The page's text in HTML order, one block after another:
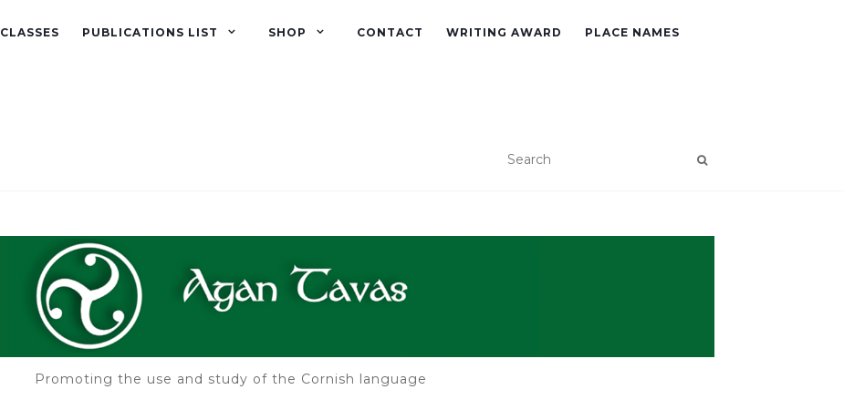
CLASSES PUBLICATIONS LIST SHOP CONTACT WRITING AWARD PLACE NAMES
Promoting the use and study of the Cornish language